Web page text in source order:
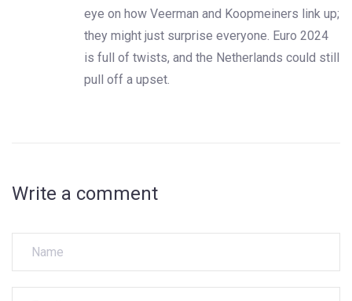
eye on how Veerman and Koopmeiners link up;
they might just surprise everyone. Euro 2024
is full of twists, and the Netherlands could still
pull off a upset.
Write a comment